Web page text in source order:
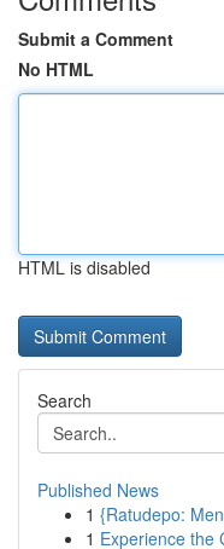
Submit a Comment
No HTML
HTML is disabled
Search
Published News
1 {Ratudepo:
1 Experience